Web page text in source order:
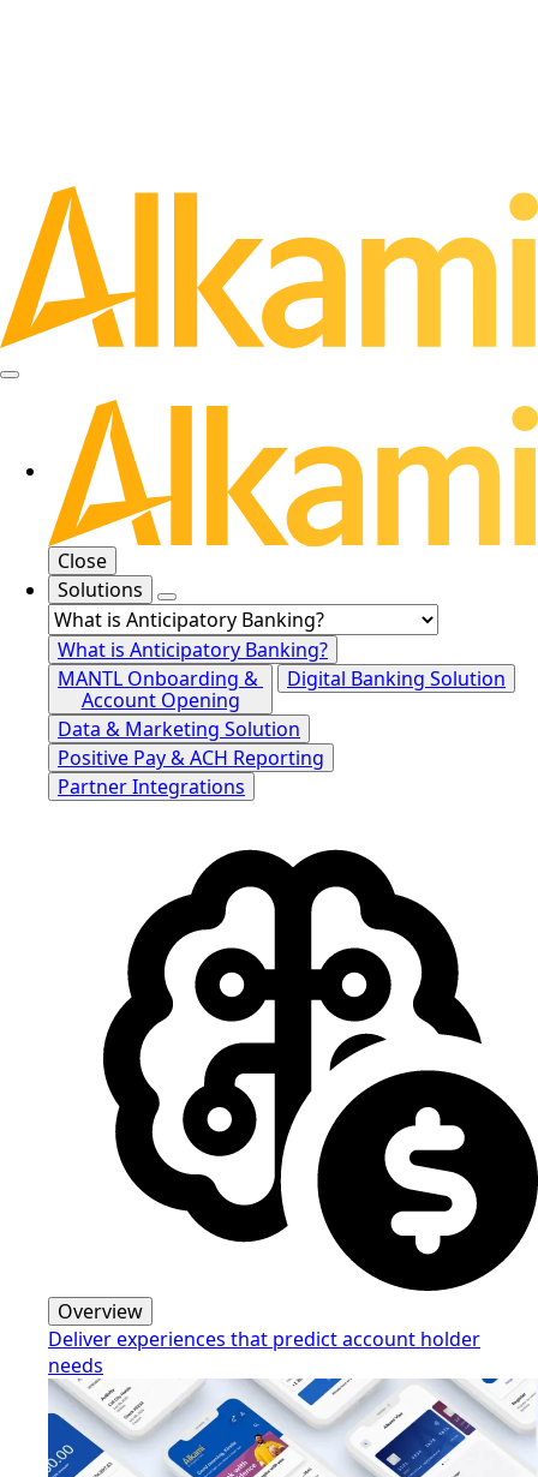
Close
Solutions
What is Anticipatory Banking?
MANTL Onboarding &
Account Opening
Digital Banking Solution
Data & Marketing Solution
Positive Pay & ACH Reporting
Partner Integrations
Overview
Deliver experiences that predict account holder
needs